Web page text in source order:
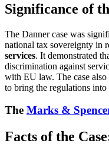
Significance of
The Danner case was
national tax sovereignty in
services. It demonstrated
discrimination against
with EU law. The case
to bring the regulations
The Marks &
Facts of the